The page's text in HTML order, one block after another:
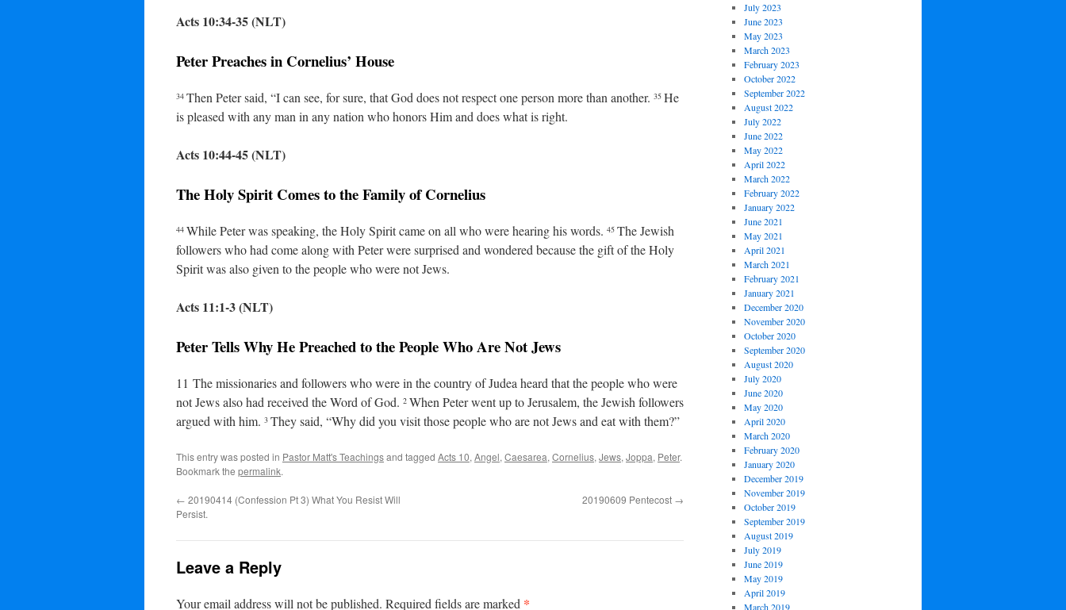
Acts 10:34-35 (NLT)
Peter Preaches in Cornelius’ House
34 Then Peter said, “I can see, for sure, that God does not respect one person more than another. 35 He
is pleased with any man in any nation who honors Him and does what is right.
Acts 10:44-45 (NLT)
The Holy Spirit Comes to the Family of Cornelius
44 While Peter was speaking, the Holy Spirit came on all who were hearing his words. 45 The Jewish
followers who had come along with Peter were surprised and wondered because the gift of the Holy
Spirit was also given to the people who were not Jews.
Acts 11:1-3 (NLT)
Peter Tells Why He Preached to the People Who Are Not Jews
11 The missionaries and followers who were in the country of Judea heard that the people who were
not Jews also had received the Word of God. 2 When Peter went up to Jerusalem, the Jewish followers
argued with him. 3 They said, “Why did you visit those people who are not Jews and eat with them?”
This entry was posted in Pastor Matt's Teachingsand tagged Acts 10, Angel, Caesarea, Cornelius, Jews, Joppa, Peter.
Bookmark the permalink.
← 20190414 (Confession Pt 3) What You Resist Will
Persist.
20190609 Pentecost →
Leave a Reply
Your email address will not be published. Required fields are marked *
July 2023
June 2023
May 2023
March 2023
February 2023
October 2022
September 2022
August 2022
July 2022
June 2022
May 2022
April 2022
March 2022
February 2022
January 2022
June 2021
May 2021
April 2021
March 2021
February 2021
January 2021
December 2020
November 2020
October 2020
September 2020
August 2020
July 2020
June 2020
May 2020
April 2020
March 2020
February 2020
January 2020
December 2019
November 2019
October 2019
September 2019
August 2019
July 2019
June 2019
May 2019
April 2019
March 2019